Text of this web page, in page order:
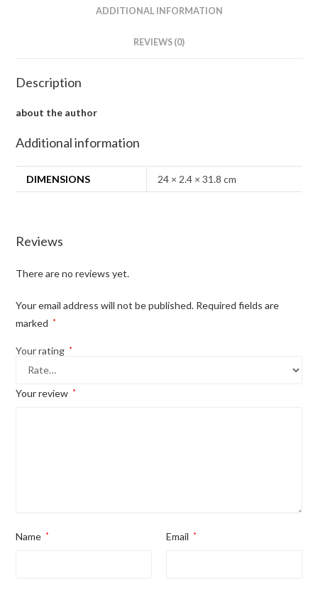
ADDITIONAL INFORMATION
REVIEWS (0)
Description
about the author
Additional information
DIMENSIONS 24 × 2.4 × 31.8 cm
Reviews
There are no reviews yet.
Your email address will not be published. Required fields are
marked
*
Your rating *
Your review *
Name * Email *